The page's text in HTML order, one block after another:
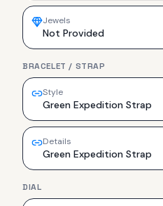
Jewels
Not Provided
BRACELET / STRAP
Style
Green Expedition Strap
Details
Green Expedition Strap
DIAL